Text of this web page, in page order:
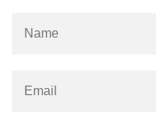
NumPy